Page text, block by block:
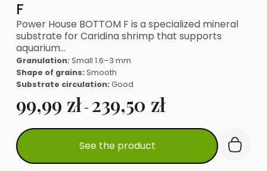
F
Power House BOTTOM F is a specialized mineral
substrate for Caridina shrimp that supports
aquarium…
Granulation: Small 1.6–3 mm
Shape of grains: Smooth
Substrate circulation: Good
99,99 zł - 239,50 zł
See the product
This
product
has
multiple